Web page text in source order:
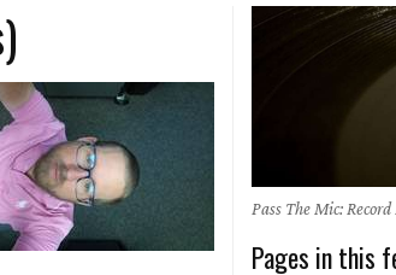
Pass The Mic:
Pages in this